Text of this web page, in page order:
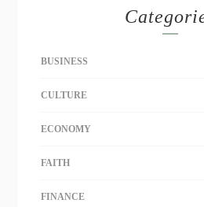
BUSINESS
CULTURE
ECONOMY
FAITH
FINANCE